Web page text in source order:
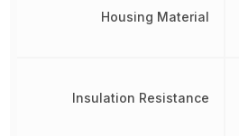
Housing Material
Insulation Resistance